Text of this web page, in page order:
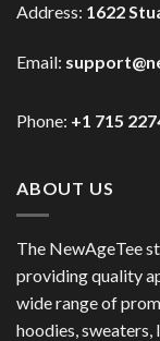
Address: 1622
Email:
Phone: +1 715
ABOUT US
The NewAgeTee
providing quality
wide range of
hoodies, sweaters,